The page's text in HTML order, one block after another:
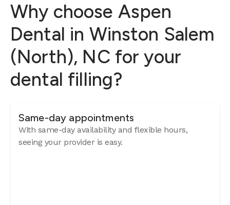
Why choose Aspen
Dental in Winston Salem
(North), NC for your
dental filling?
Same-day appointments
With same-day availability and flexible hours,
seeing your provider is easy.